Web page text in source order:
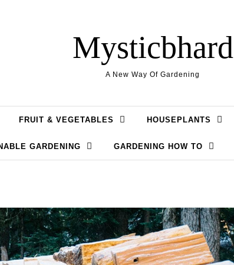
Mysticbhard
A New Way Of Gardening
FRUIT & VEGETABLES HOUSEPLANTS
GARDENING GARDENING HOW TO